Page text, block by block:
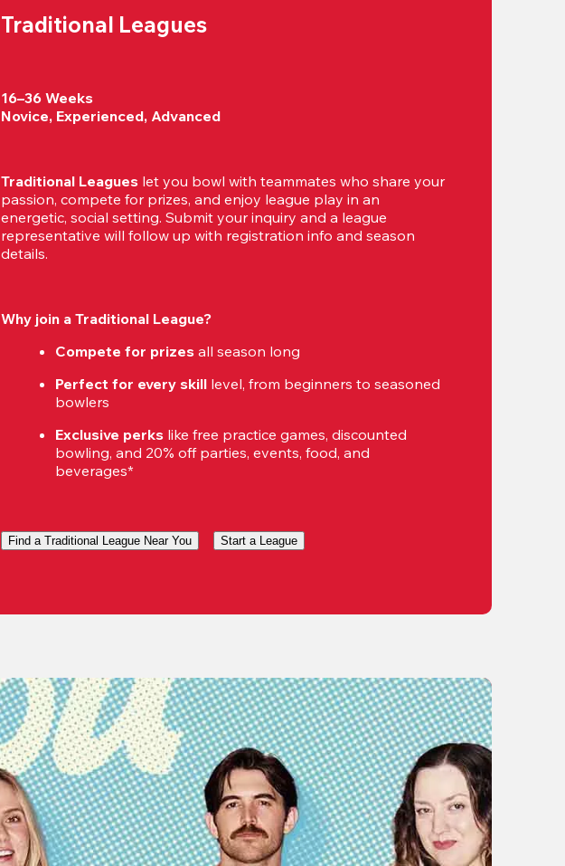
Traditional Leagues
16–36 Weeks
Novice, Experienced, Advanced
Traditional Leagues let you bowl with teammates who share your
passion, compete for prizes, and enjoy league play in an
energetic, social setting. Submit your inquiry and a league
representative will follow up with registration info and season
details.
Why join a Traditional League?
Compete for prizes all season long
Perfect for every skill level, from beginners to seasoned
bowlers
Exclusive perks like free practice games, discounted
bowling, and 20% off parties, events, food, and
beverages*
Find a Traditional League Near You Start a League